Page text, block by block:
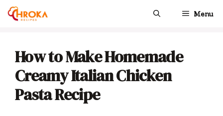
Skip
Menu
How to Make Homemade
Creamy Italian Chicken
Pasta Recipe